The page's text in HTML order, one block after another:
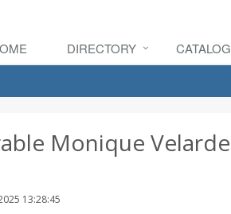
DIRECTORY CATALOG
Monique Velarde
13:28:45